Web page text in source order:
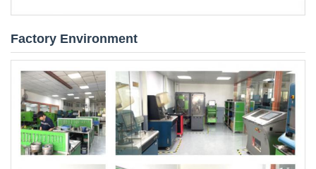
Factory Environment